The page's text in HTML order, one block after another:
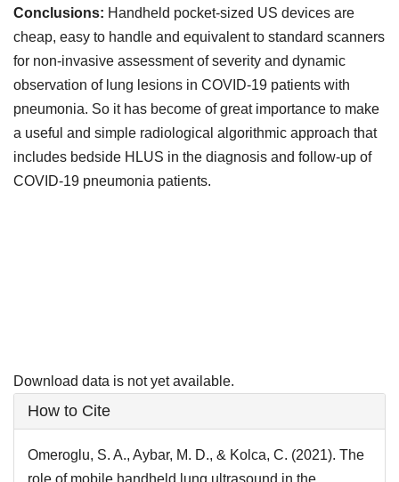
Conclusions: Handheld pocket-sized US devices are
cheap, easy to handle and equivalent to standard scanners
for non-invasive assessment of severity and dynamic
observation of lung lesions in COVID-19 patients with
pneumonia. So it has become of great importance to make
a useful and simple radiological algorithmic approach that
includes bedside HLUS in the diagnosis and follow-up of
COVID-19 pneumonia patients.
Download data is not yet available.
Article
Details
How to Cite
Omeroglu, S. A., Aybar, M. D., & Kolca, C. (2021). The
role of mobile handheld lung ultrasound in the